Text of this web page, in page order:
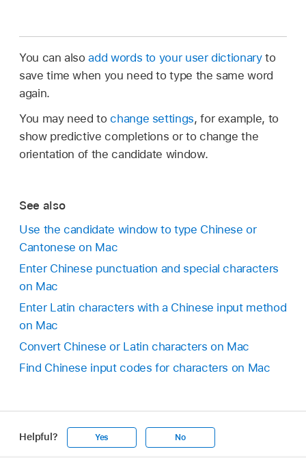
You can alsoadd words to your user dictionaryto
save time when you need to type the same word
again.
You may need tochange settings, for example, to
show predictive completions or to change the
orientation of the candidate window.
See also
Use the candidate window to type Chinese or
Cantonese on Mac
Enter Chinese punctuation and special characters
on Mac
Enter Latin characters with a Chinese input method
on Mac
Convert Chinese or Latin characters on Mac
Find Chinese input codes for characters on Mac
Helpful? Yes No